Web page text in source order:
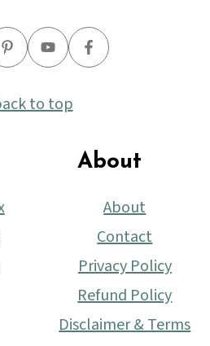
to top
About
About
Contact
Privacy Policy
Refund Policy
Disclaimer & Terms